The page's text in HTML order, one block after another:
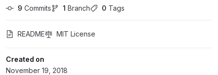
9 Commits 1 Branch 0 Tags
README MIT License
Created on
November 19, 2018